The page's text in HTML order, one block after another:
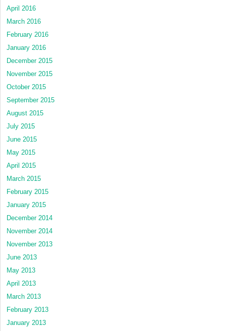
April 2016
March 2016
February 2016
January 2016
December 2015
November 2015
October 2015
September 2015
August 2015
July 2015
June 2015
May 2015
April 2015
March 2015
February 2015
January 2015
December 2014
November 2014
November 2013
June 2013
May 2013
April 2013
March 2013
February 2013
January 2013